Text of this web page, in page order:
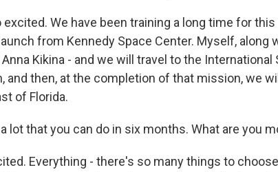
excited. We have been training a long time for
from Kennedy Space Center. Myself, along
Kikina - and we will travel to the International
and then, at the completion of that mission, we
of Florida.
a lot that you can do in six months. What are you
Everything - there's so many things to